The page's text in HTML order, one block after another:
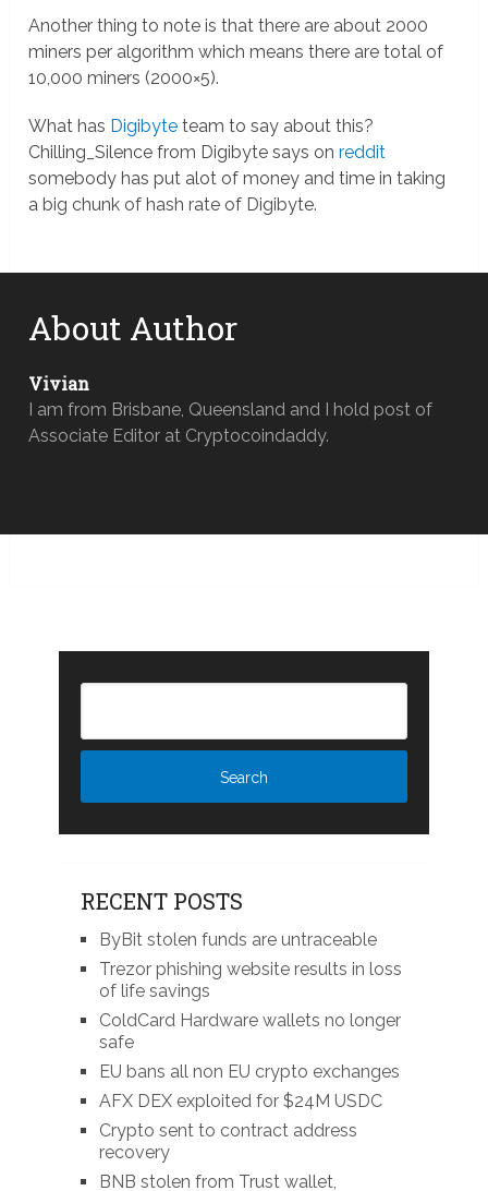
Another thing to note is that there are about 2000
miners per algorithm which means there are total of
10,000 miners (2000×5).
What has Digibyte team to say about this?
Chilling_Silence from Digibyte says onreddit
somebody has put alot of money and time in taking
a big chunk of hash rate of Digibyte.
About Author
Vivian
I am from Brisbane, Queensland and I hold post of
Associate Editor at Cryptocoindaddy.
RECENT POSTS
ByBit stolen funds are untraceable
Trezor phishing website results in loss
of life savings
ColdCard Hardware wallets no longer
safe
EU bans all non EU crypto exchanges
AFX DEX exploited for $24M USDC
Crypto sent to contract address
recovery
BNB stolen from Trust wallet,